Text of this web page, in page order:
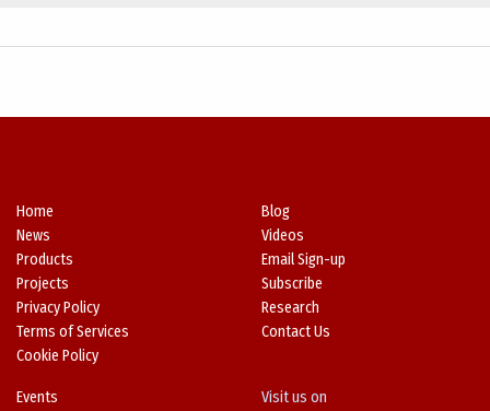
Home
News
Products
Projects
Privacy Policy
Terms of Services
Cookie Policy
Blog
Videos
Email Sign-up
Subscribe
Research
Contact Us
Events
Visit us on